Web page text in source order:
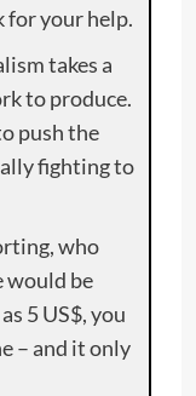
for your help.
takes a
to produce.
push the
fighting to
who
would be
5 US$, you
– and it only